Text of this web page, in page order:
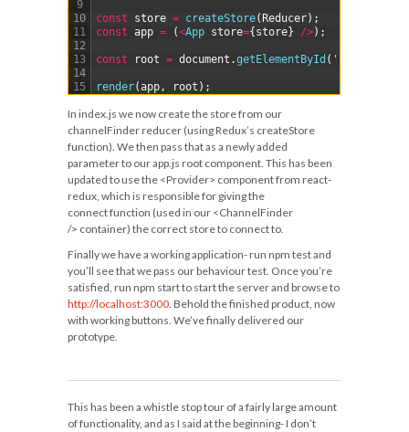
9
10
11
12
13
14
15
const store = createStore( Reducer) ;
const app = (<App store={ store} />) ;
const root = document .getElementById ( 'content'
render(app, root ) ;
In index.js we now create the store from our
channelFinderreducer (using Redux’s createStore
function). We then pass that as a newly added
parameter to ourapp.js root component. This has been
updated to use the <Provider> component from react-
redux, which is responsible for giving the
connectfunction (used in our <ChannelFinder
/> container) the correct store to connect to.
Finally we have a working application- run npm testand
you’ll see that we pass our behaviour test. Once you’re
satisfied, run npm startto start the server and browse to
http://localhost:3000. Behold the finished product, now
with working buttons. We’ve finally delivered our
prototype.
This has been a whistle stop tour of a fairly large amount
of functionality, and as I said at the beginning- I don’t